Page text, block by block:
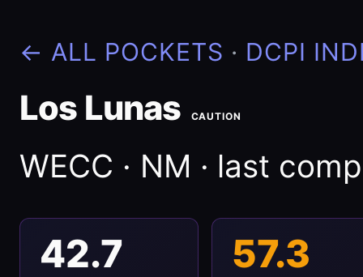
← ALL POCKETS · DCPI
Los Lunas CAUTION
WECC · NM · last
42.7 57.3